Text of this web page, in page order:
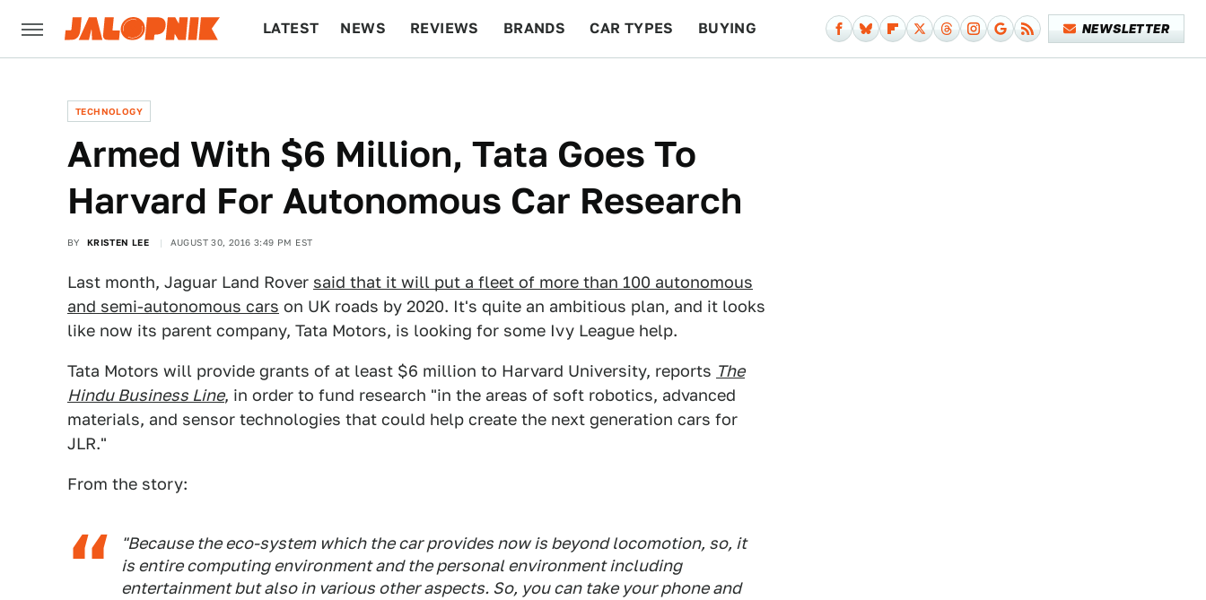
LATEST NEWS REVIEWS BRANDS CAR TYPES BUYING NEWSLETTER
TECHNOLOGY
Armed With $6 Million, Tata Goes To
Harvard For Autonomous Car Research
BY KRISTEN LEE AUGUST 30, 2016 3:49 PM EST
Last month, Jaguar Land Rover said that it will put a fleet of more than 100 autonomous
and semi-autonomous cars on UK roads by 2020. It's quite an ambitious plan, and it looks
like now its parent company, Tata Motors, is looking for some Ivy League help.
Tata Motors will provide grants of at least $6 million to Harvard University, reports The
Hindu Business Line, in order to fund research "in the areas of soft robotics, advanced
materials, and sensor technologies that could help create the next generation cars for
JLR."
From the story:
"Because the eco-system which the car provides now is beyond locomotion, so, it
is entire computing environment and the personal environment including
entertainment but also in various other aspects. So, you can take your phone and